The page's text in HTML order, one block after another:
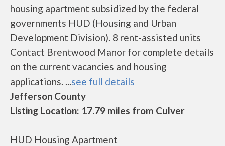
housing apartment subsidized by the federal
governments HUD (Housing and Urban
Development Division). 8 rent-assisted units
Contact Brentwood Manor for complete details
on the current vacancies and housing
applications. ...see full details
Jefferson County
Listing Location: 17.79 miles from Culver
HUD Housing Apartment